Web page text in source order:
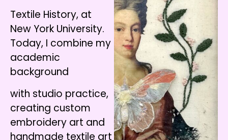
Textile History, at
New York University.
Today, I combine my
academic
background
with studio practice,
creating custom
embroidery art and
handmade textile art